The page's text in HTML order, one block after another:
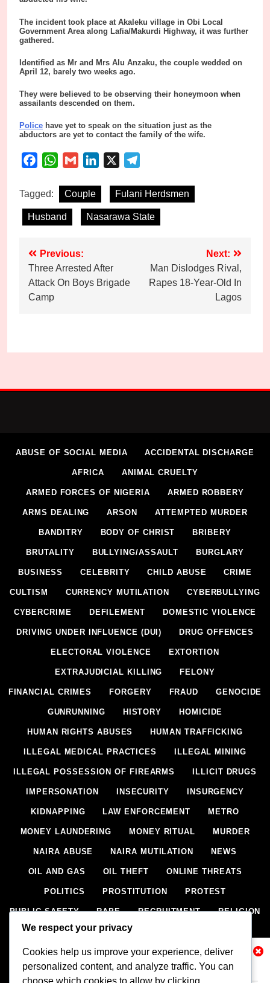
The incident took place at Akaleku village in Obi Local
Government Area along Lafia/Makurdi Highway, it was further
gathered.
Identified as Mr and Mrs Alu Anzaku, the couple wedded on
April 12, barely two weeks ago.
They were believed to be observing their honeymoon when
assailants descended on them.
Police have yet to speak on the situation just as the
abductors are yet to contact the family of the wife.
FacebookWhatsApp
Gmail LinkedIn
Tagged: Couple Fulani Herdsmen
Husband Nasarawa State
Post
navigation
Previous:
Three Arrested After
Attack On Boys Brigade
Camp
Next:
Man Dislodges Rival,
Rapes 18-Year-Old In
Lagos
Related News
ABUSE OF SOCIAL MEDIA ACCIDENTAL DISCHARGE
AFRICA ANIMAL CRUELTY
ARMED FORCES OF NIGERIA ARMED ROBBERY
ARMS DEALING ARSON ATTEMPTED MURDER
BANDITRY BODY OF CHRIST BRIBERY
BRUTALITY BULLYING/ASSAULT BURGLARY
BUSINESS CELEBRITY CHILD ABUSE CRIME
CULTISM CURRENCY MUTILATION CYBERBULLYING
CYBERCRIME DEFILEMENT DOMESTIC VIOLENCE
DRIVING UNDER INFLUENCE (DUI) DRUG OFFENCES
ELECTORAL VIOLENCE EXTORTION
EXTRAJUDICIAL KILLING FELONY
FINANCIAL CRIMES FORGERY FRAUD GENOCIDE
GUNRUNNING HISTORY HOMICIDE
HUMAN RIGHTS ABUSES HUMAN TRAFFICKING
ILLEGAL MEDICAL PRACTICES ILLEGAL MINING
ILLEGAL POSSESSION OF FIREARMS ILLICIT DRUGS
IMPERSONATION INSECURITY INSURGENCY
KIDNAPPING LAW ENFORCEMENT METRO
MONEY LAUNDERING MONEY RITUAL MURDER
NAIRA ABUSE NAIRA MUTILATION NEWS
OIL AND GAS OIL THEFT ONLINE THREATS
POLITICS PROSTITUTION PROTEST
PUBLIC SAFETY RAPE RECRUITMENT RELIGION
RITUAL SCIENCE & HEALTH
SECESSION SECURITY SECURITY AGENCIES
SEXTORTION SEXUAL ASSAULT
We respect your privacy
Cookies help us improve your experience, deliver
personalized content, and analyze traffic. You can
choose which cookies to allow by clicking